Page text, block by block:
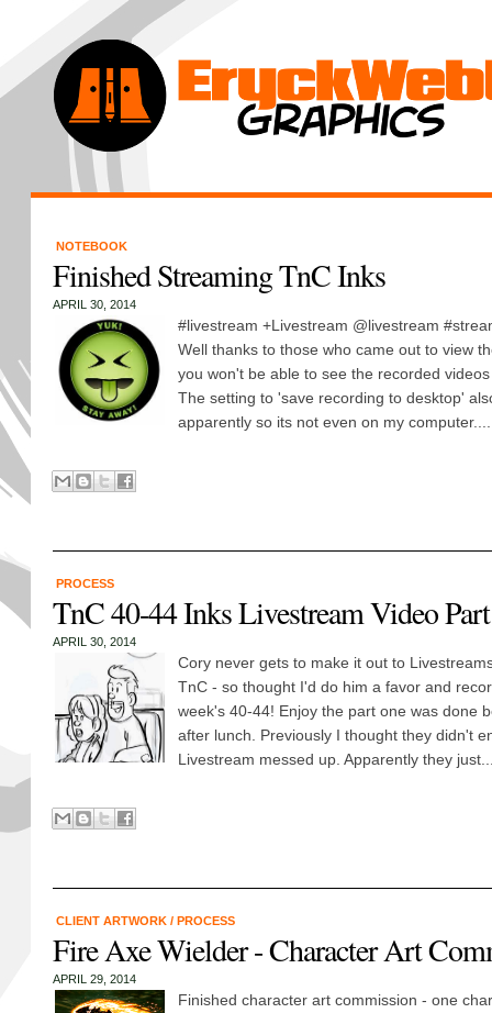
NOTEBOOK
Finished Streaming TnC Inks
APRIL 30, 2014
#livestream +Livestream @livestream
Well thanks to those who came out to view
you won't be able to see the recorded
The setting to 'save recording to desktop'
apparently so its not even on my computer....
PROCESS
TnC 40-44 Inks Livestream Video
APRIL 30, 2014
Cory never gets to make it out to
TnC - so thought I'd do him a favor and
week's 40-44! Enjoy the part one was done
after lunch. Previously I thought they didn't
Livestream messed up. Apparently they
CLIENT ARTWORK / PROCESS
Fire Axe Wielder - Character Art
APRIL 29, 2014
Finished character art commission - one